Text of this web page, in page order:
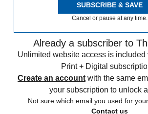
SUBSCRIBE & SAVE
Cancel or pause at any time.
Already a subscriber to
Unlimited website access is included
Print + Digital
Create an account with the same
your subscription to unlock
Not sure which email you used for
Contact us